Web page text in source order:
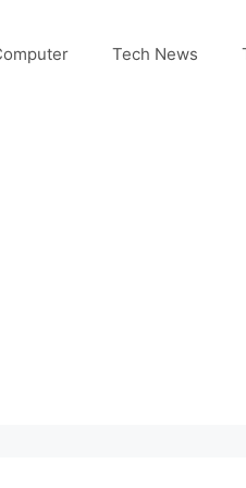
Tech News